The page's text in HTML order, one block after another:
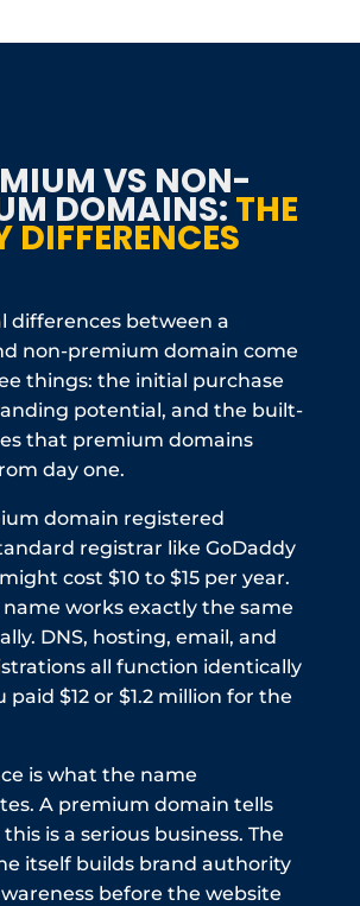
VS NON-
DOMAINS: THE
DIFFERENCES
differences between a
non-premium domain come
things: the initial purchase
potential, and the built-
that premium domains
day one.
domain registered
registrar like GoDaddy
cost $10 to $15 per year.
works exactly the same
DNS, hosting, email, and
all function identically
$12 or $1.2 million for the
is what the name
A premium domain tells
is a serious business. The
itself builds brand authority
before the website